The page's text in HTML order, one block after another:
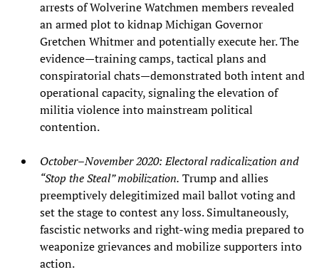
arrests of Wolverine Watchmen members revealed
an armed plot to kidnap Michigan Governor
Gretchen Whitmer and potentially execute her. The
evidence—training camps, tactical plans and
conspiratorial chats—demonstrated both intent and
operational capacity, signaling the elevation of
militia violence into mainstream political
contention.
October–November 2020: Electoral radicalization and
“Stop the Steal” mobilization. Trump and allies
preemptively delegitimized mail ballot voting and
set the stage to contest any loss. Simultaneously,
fascistic networks and right‑wing media prepared to
weaponize grievances and mobilize supporters into
action.